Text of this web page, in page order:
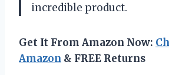
incredible product.
Get It From Amazon Now:
Amazon & FREE Returns